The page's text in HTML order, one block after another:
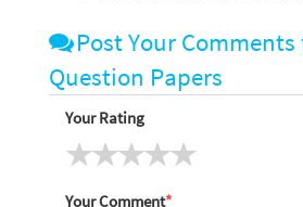
Post Your
Question Papers
Your Rating
Your Comment*